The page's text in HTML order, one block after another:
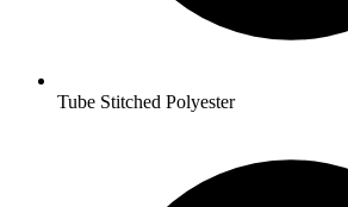
Tube Stitched Polyester